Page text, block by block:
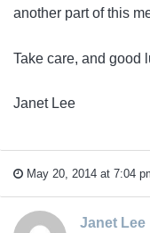
another part of this
Take care, and good
Janet Lee
May 20, 2014 at 7:04
Janet Lee